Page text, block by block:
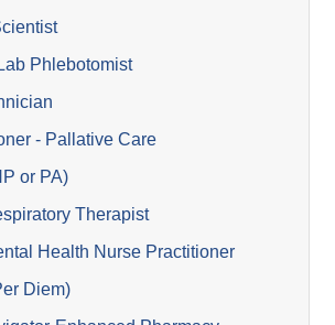
Phlebotomist
- Pallative Care
or PA)
Therapist
Health Nurse Practitioner
Diem)